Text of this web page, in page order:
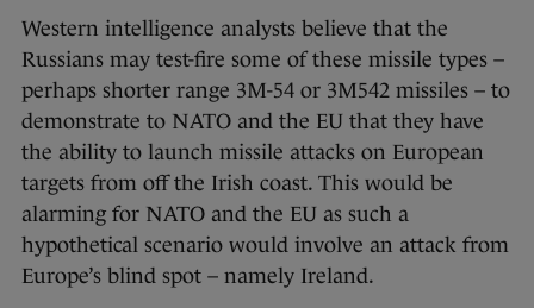
Western intelligence analysts believe that the
Russians may test-fire some of these missile types –
perhaps shorter range 3M-54 or 3M542 missiles – to
demonstrate to NATO and the EU that they have
the ability to launch missile attacks on European
targets from off the Irish coast. This would be
alarming for NATO and the EU as such a
hypothetical scenario would involve an attack from
Europe’s blind spot – namely Ireland.